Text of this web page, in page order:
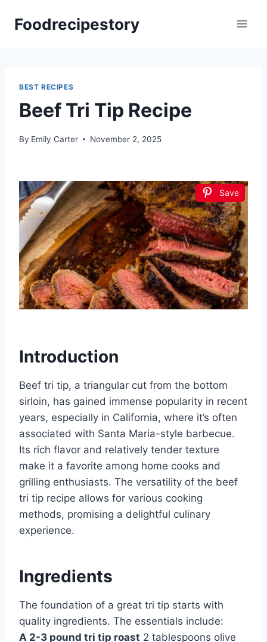
Foodrecipestory
BEST RECIPES
Beef Tri Tip Recipe
By Emily Carter November 2, 2025
Save
Introduction
Beef tri tip, a triangular cut from the bottom
sirloin, has gained immense popularity in recent
years, especially in California, where it’s often
associated with Santa Maria-style barbecue.
Its rich flavor and relatively tender texture
make it a favorite among home cooks and
grilling enthusiasts. The versatility of the beef
tri tip recipe allows for various cooking
methods, promising a delightful culinary
experience.
Ingredients
The foundation of a great tri tip starts with
quality ingredients. The essentials include:
A 2-3 pound tri tip roast 2 tablespoons olive